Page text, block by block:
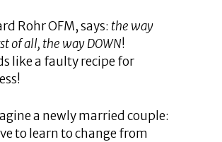
Rohr OFM, says: the way
of all, the way DOWN!
like a faulty recipe for
a newly married couple:
to learn to change from